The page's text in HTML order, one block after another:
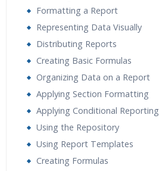
Formatting a Report
Representing Data Visually
Distributing Reports
Creating Basic Formulas
Organizing Data on a Report
Applying Section Formatting
Applying Conditional Reporting
Using the Repository
Using Report Templates
Creating Formulas